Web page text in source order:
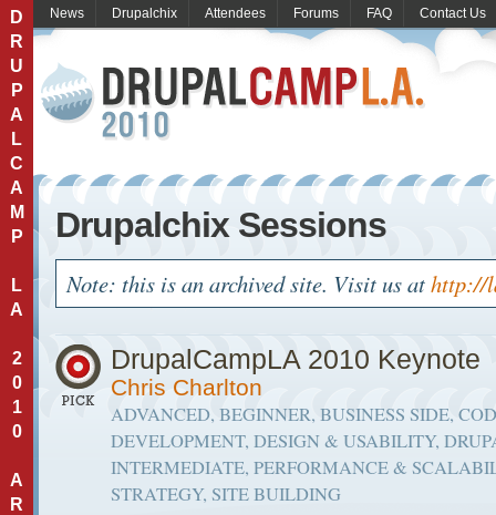
D
R
U
P
A
L
C
A
M
P
L
A
2
0
1
0
A
R
News Drupalchix Attendees Forums FAQ Contact Us
Drupalchix Sessions
Note: this is an archived site. Visit us athttp://
DrupalCampLA 2010 Keynote
Chris Charlton
ADVANCED, BEGINNER, BUSINESS SIDE,
DEVELOPMENT, DESIGN & USABILITY,
INTERMEDIATE, PERFORMANCE &
STRATEGY, SITE BUILDING